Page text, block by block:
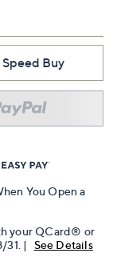
Speed Buy
You Open a
your QCard® or
31. | See Details